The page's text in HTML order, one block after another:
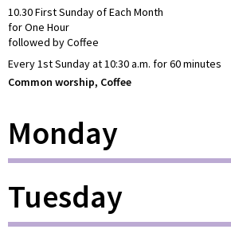
10.30 First Sunday of Each Month
for One Hour
followed by Coffee
Every 1st Sunday at 10:30 a.m. for 60 minutes
Common worship, Coffee
Monday
Tuesday